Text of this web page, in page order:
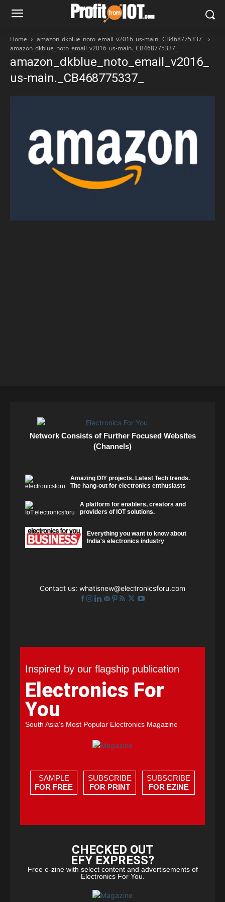
Home
amazon_dkblue_noto_email_v2016_us-main._CB468775337_
amazon_dkblue_noto_email_v2016_us-main._CB468775337_
amazon_dkblue_noto_email_v2016_
us-main._CB468775337_
Network Consists of Further Focused Websites
(Channels)
Amazing DIY projects. Latest Tech trends.
The hang-out for electronics enthusiasts
A platform for enablers, creators and
providers of IOT solutions.
Everything you want to know about
India's electronics industry
Contact us: whatisnew@electronicsforu.com
Inspired by our flagship publication
Electronics For
You
South Asia's Most Popular Electronics Magazine
SAMPLE
FOR FREE
SUBSCRIBE
FOR PRINT
SUBSCRIBE
FOR EZINE
CHECKED OUT
EFY EXPRESS?
Free e-zine with select content and advertisements of
Electronics For You.